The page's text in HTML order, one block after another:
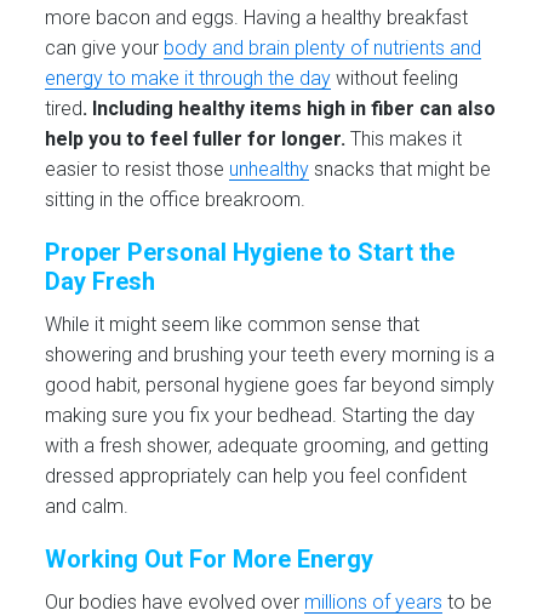
more bacon and eggs. Having a healthy breakfast
can give your body and brain plenty of nutrients and
energy to make it through the day without feeling
tired. Including healthy items high in fiber can also
help you to feel fuller for longer.This makes it
easier to resist those unhealthy snacks that might be
sitting in the office breakroom.
Proper Personal Hygiene to Start the
Day Fresh
While it might seem like common sense that
showering and brushing your teeth every morning is a
good habit, personal hygiene goes far beyond simply
making sure you fix your bedhead. Starting the day
with a fresh shower, adequate grooming, and getting
dressed appropriately can help you feel confident
and calm.
Working Out For More Energy
Our bodies have evolved over millions of years to be